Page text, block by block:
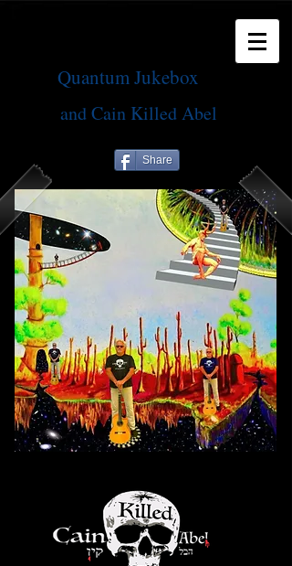
Quantum Jukebox
and Cain Killed Abel
Share